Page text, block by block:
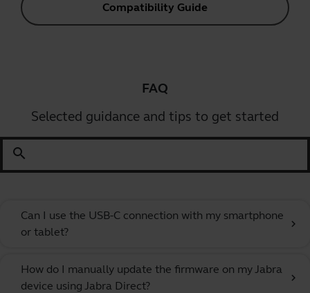
Compatibility Guide
FAQ
Selected guidance and tips to get started
search
Can I use the USB-C connection with my smartphone
or tablet?
chevron_right
How do I manually update the firmware on my Jabra
device using Jabra Direct?
chevron_right